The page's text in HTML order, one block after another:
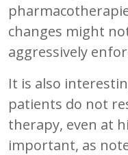
changes might
aggressively
It is also
patients do not
therapy, even at
important, as